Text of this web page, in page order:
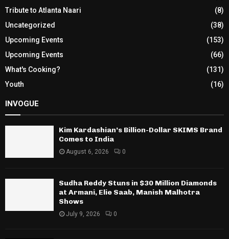
Tribute to Atlanta Naari
(8)
Uncategorized
(38)
Upcoming Events
(153)
Upcoming Events
(66)
What's Cooking?
(131)
Youth
(16)
INVOGUE
Kim Kardashian’s Billion-Dollar SKIMS Brand
Comes to India
August 6, 2026 0
Sudha Reddy Stuns in $30 Million Diamonds
at Armani, Elie Saab, Manish Malhotra
Shows
July 9, 2026 0